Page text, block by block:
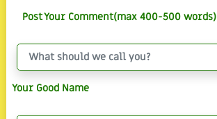
Post Your Comment(max 400-500 words)
Your Good Name